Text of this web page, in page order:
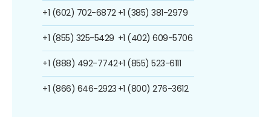
+1 (602) 702-6872
+1 (855) 325-5429
+1 (888) 492-7742
+1 (866) 646-2923
+1 (385) 381-2979
+1 (402) 609-5706
+1 (855) 523-6111
+1 (800) 276-3612